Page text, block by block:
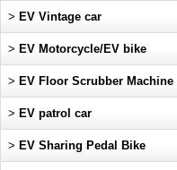
> EV Vintage car
> EV Motorcycle/EV bike
> EV Floor Scrubber Machine
> EV patrol car
> EV Sharing Pedal Bike